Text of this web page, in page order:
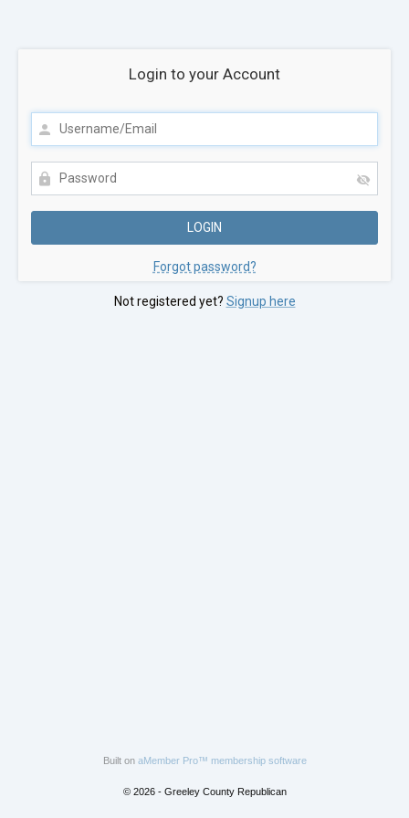
Login to your Account
Forgot password?
Not registered yet? Signup here
Built on aMember Pro™ membership software
© 2026 - Greeley County Republican